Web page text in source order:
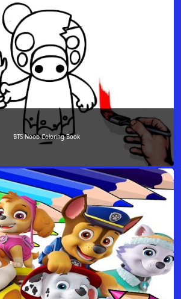
BTS Noob Coloring Book